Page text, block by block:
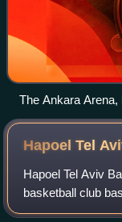
The Ankara
Hapoel Tel
Hapoel Tel Aviv
basketball club
second-most